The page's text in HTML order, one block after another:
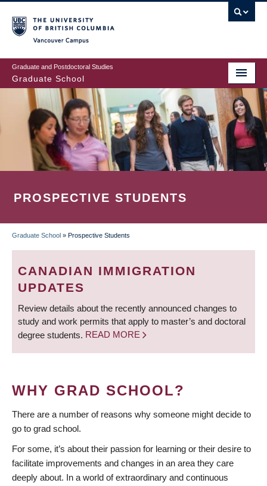
to
main
content
Graduate and Postdoctoral Studies
Graduate School
PROSPECTIVE STUDENTS
BREADCRUMB
Graduate School » Prospective Students
CANADIAN IMMIGRATION
UPDATES
Review details about the recently announced changes to
study and work permits that apply to master’s and doctoral
degree students. READ MORE
WHY GRAD SCHOOL?
There are a number of reasons why someone might decide to
go to grad school.
For some, it’s about their passion for learning or their desire to
facilitate improvements and changes in an area they care
deeply about. In a world of extraordinary and continuous